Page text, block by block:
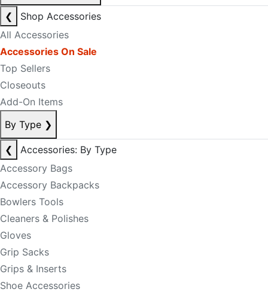
❮
Shop Accessories
All Accessories
Accessories On Sale
Top Sellers
Closeouts
Add-On Items
By Type ❯
❮
Accessories: By Type
Accessory Bags
Accessory Backpacks
Bowlers Tools
Cleaners & Polishes
Gloves
Grip Sacks
Grips & Inserts
Shoe Accessories